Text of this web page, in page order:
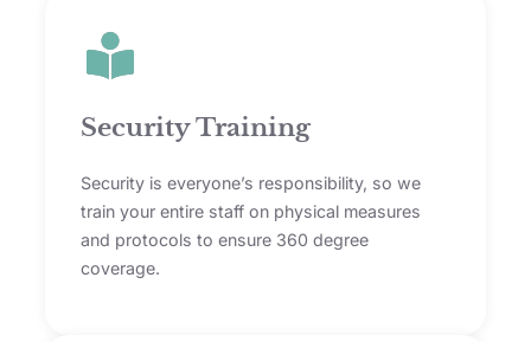
Security Training
Security is everyone’s responsibility, so we
train your entire staff on physical measures
and protocols to ensure 360 degree
coverage.